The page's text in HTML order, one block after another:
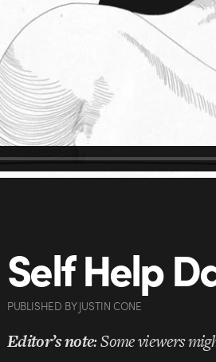
Self Help
PUBLISHED BYJUSTIN CONE
Editor’s note: Some viewers